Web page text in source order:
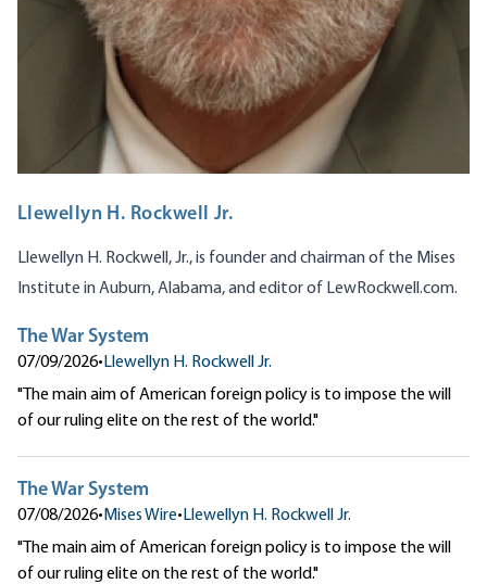
Llewellyn H. Rockwell Jr.
Llewellyn H. Rockwell, Jr., is founder and chairman of the Mises
Institute in Auburn, Alabama, and editor of LewRockwell.com.
The War System
07/09/2026•Llewellyn H. Rockwell Jr.
"The main aim of American foreign policy is to impose the will
of our ruling elite on the rest of the world."
The War System
07/08/2026•Mises Wire•Llewellyn H. Rockwell Jr.
"The main aim of American foreign policy is to impose the will
of our ruling elite on the rest of the world."